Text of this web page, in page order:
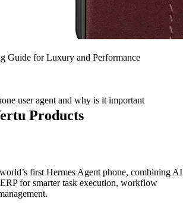
Guide for Luxury and Performance
user agent and why is it important
Products
first Hermes Agent phone, combining AI
for smarter task execution, workflow